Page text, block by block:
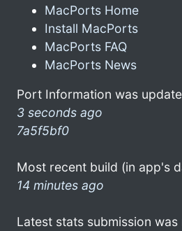
MacPorts Home
Install MacPorts
MacPorts FAQ
MacPorts News
Port Information was
3 seconds ago
7a5f5bf0
Most recent build (in app's
14 minutes ago
Latest stats submission was